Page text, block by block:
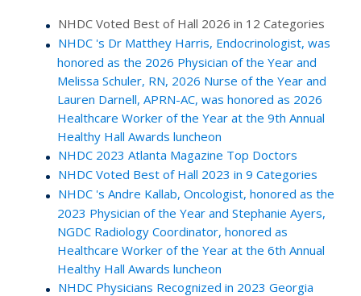
NHDC Voted Best of Hall 2026 in 12 Categories
NHDC 's Dr Matthey Harris, Endocrinologist, was
honored as the 2026 Physician of the Year and
Melissa Schuler, RN, 2026 Nurse of the Year and
Lauren Darnell, APRN-AC, was honored as 2026
Healthcare Worker of the Year at the 9th Annual
Healthy Hall Awards luncheon
NHDC 2023 Atlanta Magazine Top Doctors
NHDC Voted Best of Hall 2023 in 9 Categories
NHDC 's Andre Kallab, Oncologist, honored as the
2023 Physician of the Year and Stephanie Ayers,
NGDC Radiology Coordinator, honored as
Healthcare Worker of the Year at the 6th Annual
Healthy Hall Awards luncheon
NHDC Physicians Recognized in 2023 Georgia